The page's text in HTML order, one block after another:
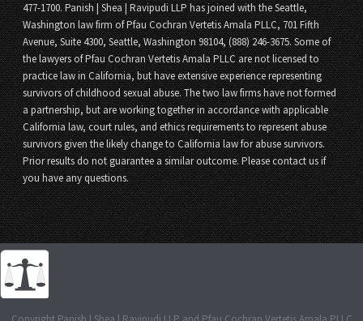
477-1700. Panish | Shea | Ravipudi LLP has joined with the Seattle,
Washington law firm of Pfau Cochran Vertetis Amala PLLC, 701 Fifth
Avenue, Suite 4300, Seattle, Washington 98104, (888) 246-3675. Some of
the lawyers of Pfau Cochran Vertetis Amala PLLC are not licensed to
practice law in California, but have extensive experience representing
survivors of childhood sexual abuse. The two law firms have not formed
a partnership, but are working together in accordance with applicable
California law, court rules, and ethics requirements to represent abuse
survivors given the likely change to California law for abuse survivors.
Prior results do not guarantee a similar outcome. Please contact us if
you have any questions.